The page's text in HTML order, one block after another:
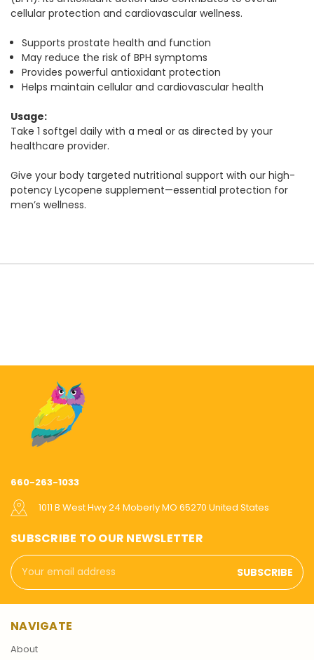
cellular protection and cardiovascular wellness.
Supports prostate health and function
May reduce the risk of BPH symptoms
Provides powerful antioxidant protection
Helps maintain cellular and cardiovascular health
Usage:
Take 1 softgel daily with a meal or as directed by your
healthcare provider.
Give your body targeted nutritional support with our high-
potency Lycopene supplement—essential protection for
men’s wellness.
660-263-1033
1011 B West Hwy 24 Moberly MO 65270 United States
SUBSCRIBE TO OUR NEWSLETTER
Email
Address
NAVIGATE
About